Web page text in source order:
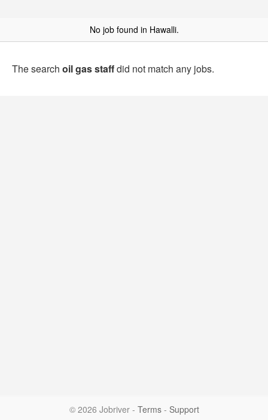
No job found in Hawalli.
The search oil gas staffdid not match any jobs.
© 2026 Jobriver - Terms- Support